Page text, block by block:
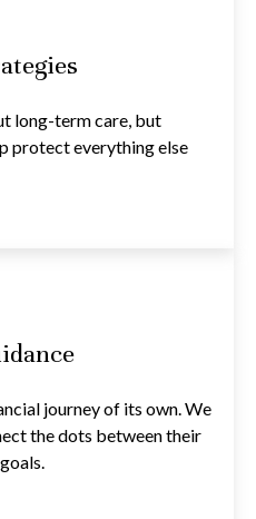
long-term care, but
protect everything else
journey of its own. We
the dots between their